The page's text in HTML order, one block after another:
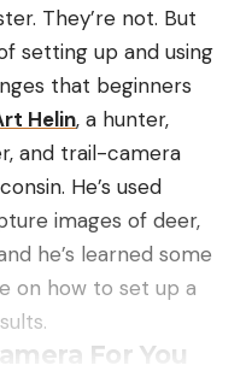
They’re not. But
setting up and using
that beginners
Helin, a hunter,
and trail-camera
He’s used
images of deer,
he’s learned some
on how to set up a
For You